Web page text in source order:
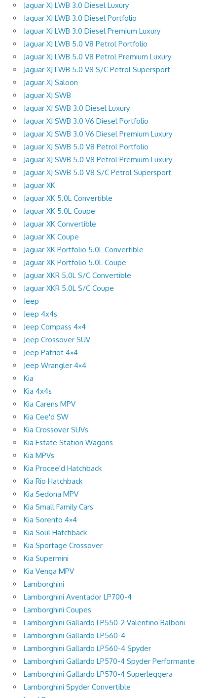
Jaguar XJ LWB 3.0 Diesel Luxury
Jaguar XJ LWB 3.0 Diesel Portfolio
Jaguar XJ LWB 3.0 Diesel Premium Luxury
Jaguar XJ LWB 5.0 V8 Petrol Portfolio
Jaguar XJ LWB 5.0 V8 Petrol Premium Luxury
Jaguar XJ LWB 5.0 V8 S/C Petrol Supersport
Jaguar XJ Saloon
Jaguar XJ SWB
Jaguar XJ SWB 3.0 Diesel Luxury
Jaguar XJ SWB 3.0 V6 Diesel Portfolio
Jaguar XJ SWB 3.0 V6 Diesel Premium Luxury
Jaguar XJ SWB 5.0 V8 Petrol Portfolio
Jaguar XJ SWB 5.0 V8 Petrol Premium Luxury
Jaguar XJ SWB 5.0 V8 S/C Petrol Supersport
Jaguar XK
Jaguar XK 5.0L Convertible
Jaguar XK 5.0L Coupe
Jaguar XK Convertible
Jaguar XK Coupe
Jaguar XK Portfolio 5.0L Convertible
Jaguar XK Portfolio 5.0L Coupe
Jaguar XKR 5.0L S/C Convertible
Jaguar XKR 5.0L S/C Coupe
Jeep
Jeep 4x4s
Jeep Compass 4×4
Jeep Crossover SUV
Jeep Patriot 4×4
Jeep Wrangler 4×4
Kia
Kia 4x4s
Kia Carens MPV
Kia Cee'd SW
Kia Crossover SUVs
Kia Estate Station Wagons
Kia MPVs
Kia Procee'd Hatchback
Kia Rio Hatchback
Kia Sedona MPV
Kia Small Family Cars
Kia Sorento 4×4
Kia Soul Hatchback
Kia Sportage Crossover
Kia Supermini
Kia Venga MPV
Lamborghini
Lamborghini Aventador LP700-4
Lamborghini Coupes
Lamborghini Gallardo LP550-2 Valentino Balboni
Lamborghini Gallardo LP560-4
Lamborghini Gallardo LP560-4 Spyder
Lamborghini Gallardo LP570-4 Spyder Performante
Lamborghini Gallardo LP570-4 Superleggera
Lamborghini Spyder Convertible